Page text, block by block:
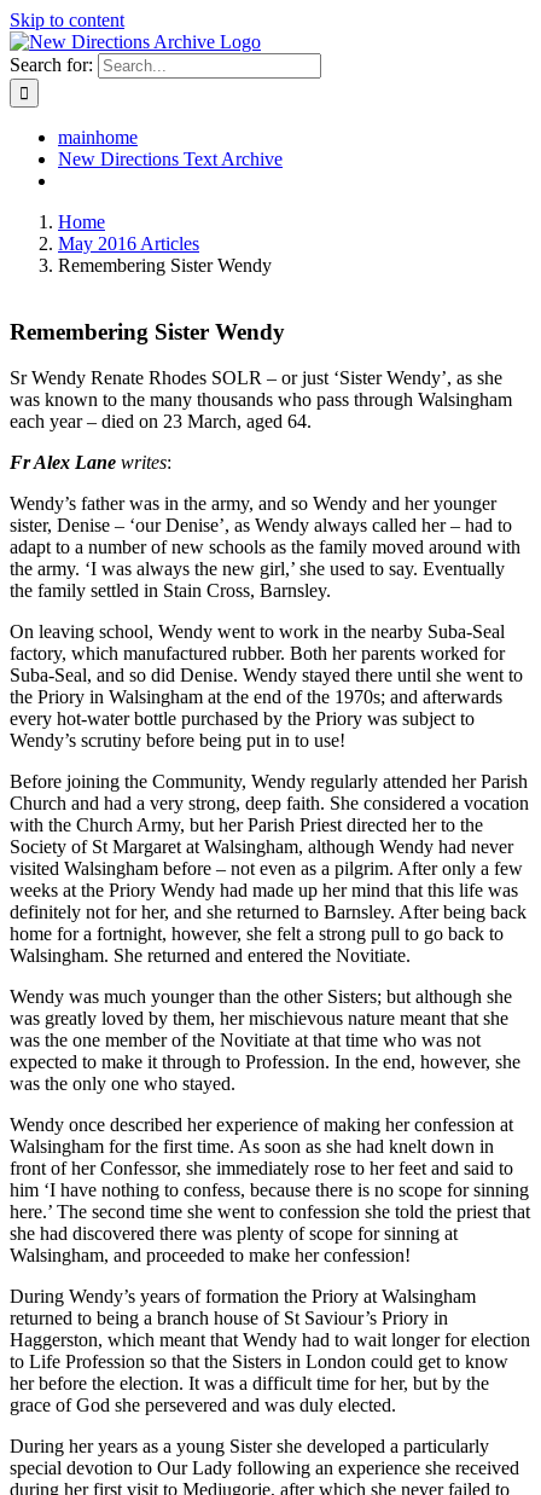
Skip to content
Search for:
mainhome
New Directions Text Archive
Home
May 2016 Articles
Remembering Sister Wendy
Remembering Sister Wendy
Sr Wendy Renate Rhodes SOLR – or just ‘Sister Wendy’, as she
was known to the many thousands who pass through Walsingham
each year – died on 23 March, aged 64.
Fr Alex Lane writes:
Wendy’s father was in the army, and so Wendy and her younger
sister, Denise – ‘our Denise’, as Wendy always called her – had to
adapt to a number of new schools as the family moved around with
the army. ‘I was always the new girl,’ she used to say. Eventually
the family settled in Stain Cross, Barnsley.
On leaving school, Wendy went to work in the nearby Suba-Seal
factory, which manufactured rubber. Both her parents worked for
Suba-Seal, and so did Denise. Wendy stayed there until she went to
the Priory in Walsingham at the end of the 1970s; and afterwards
every hot-water bottle purchased by the Priory was subject to
Wendy’s scrutiny before being put in to use!
Before joining the Community, Wendy regularly attended her Parish
Church and had a very strong, deep faith. She considered a vocation
with the Church Army, but her Parish Priest directed her to the
Society of St Margaret at Walsingham, although Wendy had never
visited Walsingham before – not even as a pilgrim. After only a few
weeks at the Priory Wendy had made up her mind that this life was
definitely not for her, and she returned to Barnsley. After being back
home for a fortnight, however, she felt a strong pull to go back to
Walsingham. She returned and entered the Novitiate.
Wendy was much younger than the other Sisters; but although she
was greatly loved by them, her mischievous nature meant that she
was the one member of the Novitiate at that time who was not
expected to make it through to Profession. In the end, however, she
was the only one who stayed.
Wendy once described her experience of making her confession at
Walsingham for the first time. As soon as she had knelt down in
front of her Confessor, she immediately rose to her feet and said to
him ‘I have nothing to confess, because there is no scope for sinning
here.’ The second time she went to confession she told the priest that
she had discovered there was plenty of scope for sinning at
Walsingham, and proceeded to make her confession!
During Wendy’s years of formation the Priory at Walsingham
returned to being a branch house of St Saviour’s Priory in
Haggerston, which meant that Wendy had to wait longer for election
to Life Profession so that the Sisters in London could get to know
her before the election. It was a difficult time for her, but by the
grace of God she persevered and was duly elected.
During her years as a young Sister she developed a particularly
special devotion to Our Lady following an experience she received
during her first visit to Medjugorje, after which she never failed to